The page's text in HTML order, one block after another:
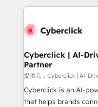
implement, and
marketing, and
management, and
projects completed,
HubSpot CRM drives
RevOps services
customer success
Cyberclick | AI-
Partner
提供元：Cyberclick | AI-
Cyberclick is an AI-
that helps brands